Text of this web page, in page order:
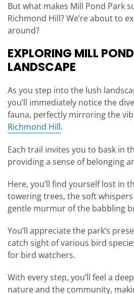
But what makes Mill Pond Park
Richmond Hill? We’re about to
around?
EXPLORING MILL
LANDSCAPE
As you step into the lush
you’ll immediately notice the
fauna, perfectly mirroring the
Richmond Hill.
Each trail invites you to bask in
providing a sense of belonging
Here, you’ll find yourself lost in
towering trees, the soft
gentle murmur of the babbling
You’ll appreciate the park’s
catch sight of various bird
for bird watchers.
With every step, you’ll feel a
nature and the community,